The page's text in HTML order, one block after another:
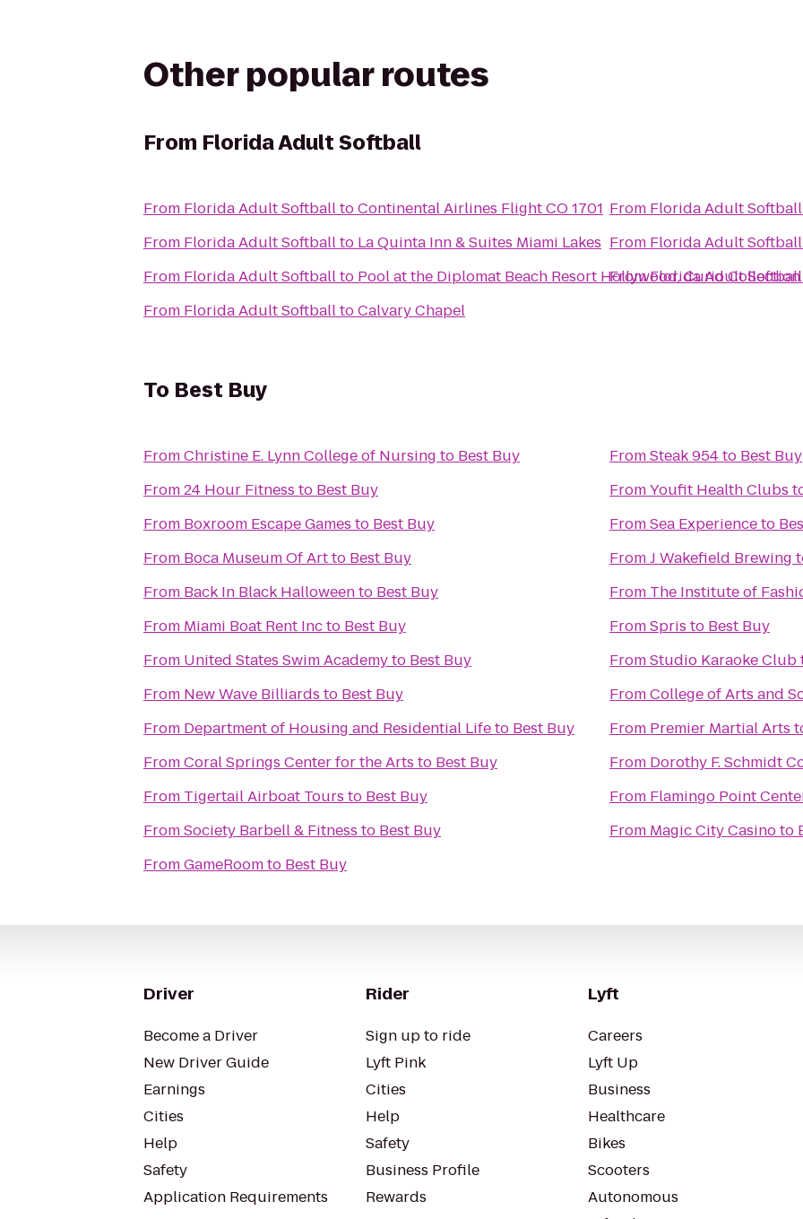
Other popular routes
From Florida Adult Softball
From Florida Adult SoftballtoContinental Airlines Flight CO 1701
From Florida Adult Softballto La Quinta Inn & Suites Miami Lakes
From Florida Adult Softballto Pool at the Diplomat Beach Resort Hollywood, Curio
From Florida Adult SoftballtoCalvary Chapel
From Florida Adult Softball
From Florida Adult Softball
FromFlorida Adult Softball
To Best Buy
FromChristine E. Lynn College of Nursing to Best Buy
From24 Hour Fitness to Best Buy
From Boxroom Escape Games to Best Buy
From Boca Museum Of Artto Best Buy
From Back In Black Halloweento Best Buy
From Miami Boat Rent Incto Best Buy
From United States Swim Academyto Best Buy
From New Wave Billiards to Best Buy
From Department of Housing and Residential Lifeto Best Buy
FromCoral Springs Center for the Arts to Best Buy
From Tigertail Airboat Tours to Best Buy
FromSociety Barbell & Fitness to Best Buy
FromGameRoomto Best Buy
FromSteak 954to Best Buy
FromYoufit Health Clubs
FromSea Experienceto
FromJ Wakefield Brewing
From The Institute of
FromSpris to Best Buy
FromStudio Karaoke Club
FromCollege of Arts and
From Premier Martial Arts
From Dorothy F. Schmidt
From Flamingo Point
From Magic City Casinoto
Driver
Become a Driver
New Driver Guide
Earnings
Cities
Help
Safety
Application Requirements
Rider
Sign up to ride
Lyft Pink
Cities
Help
Safety
Business Profile
Rewards
Lyft
Careers
Lyft Up
Business
Healthcare
Bikes
Scooters
Autonomous